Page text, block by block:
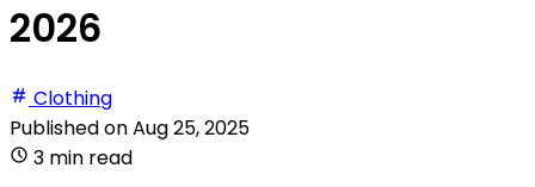
2026
Clothing
Published onAug 25, 2025
3 min read